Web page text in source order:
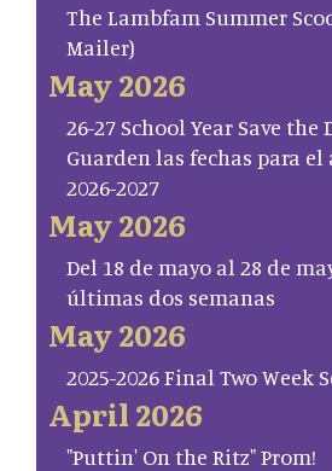
The Lambfam Summer
Mailer)
May 2026
26-27 School Year Save the
Guarden las fechas para el
2026-2027
May 2026
Del 18 de mayo al 28 de
últimas dos semanas
May 2026
2025-2026 Final Two Week
April 2026
"Puttin' On the Ritz" Prom!